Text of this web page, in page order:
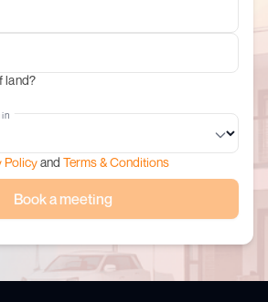
land?
in
Policyand Terms & Conditions
Book a meeting